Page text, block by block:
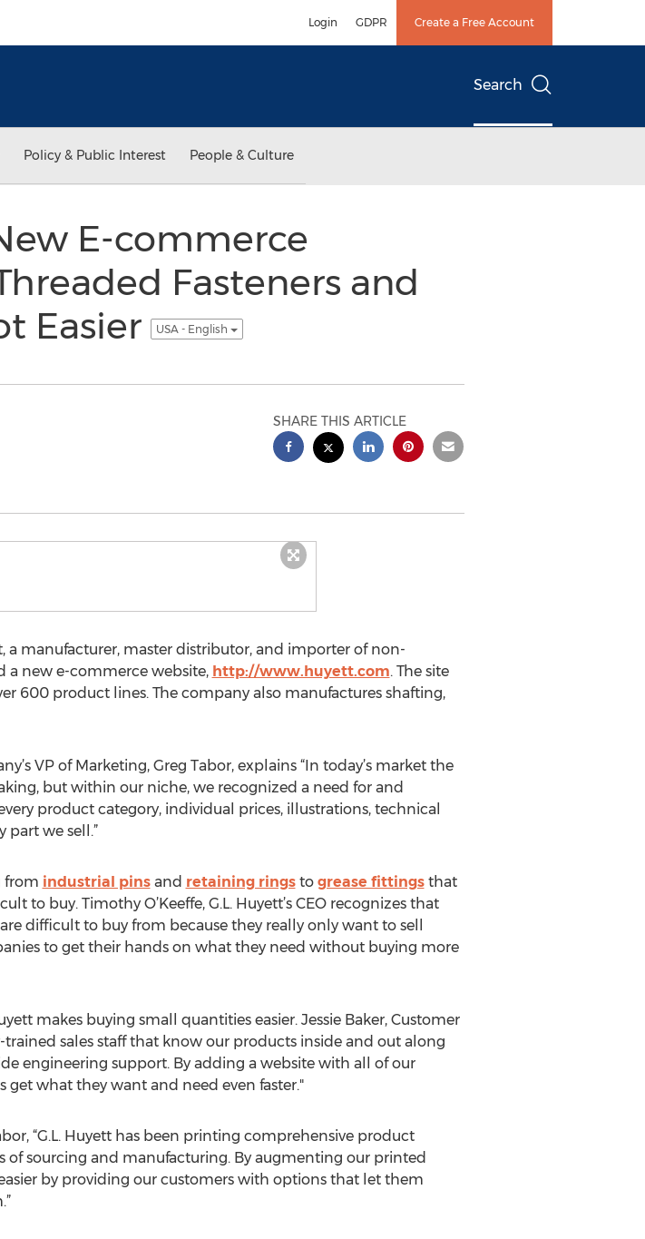
Login GDPR Create a Free Account
Search
Policy & Public Interest People & Culture
E-commerce
Fasteners and
Easier
USA - English
SHARE THIS ARTICLE
a manufacturer, master distributor, and importer of non-
a new e-commerce website, http://www.huyett.com. The site
600 product lines. The company also manufactures shafting,
VP of Marketing, Greg Tabor, explains “In today’s market the
but within our niche, we recognized a need for and
product category, individual prices, illustrations, technical
we sell.”
from industrial pinsand retaining ringsto grease fittingsthat
to buy. Timothy O’Keeffe, G.L. Huyett’s CEO recognizes that
difficult to buy from because they really only want to sell
to get their hands on what they need without buying more
makes buying small quantities easier. Jessie Baker, Customer
trained sales staff that know our products inside and out along
engineering support. By adding a website with all of our
what they want and need even faster."
“G.L. Huyett has been printing comprehensive product
sourcing and manufacturing. By augmenting our printed
by providing our customers with options that let them